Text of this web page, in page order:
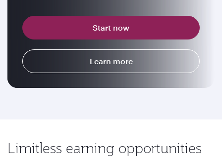
Start now
Learn more
Limitless earning opportunities